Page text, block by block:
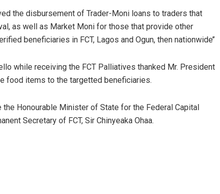
the disbursement of Trader-Moni loans to traders that
as well as Market Moni for those that provide other
beneficiaries in FCT, Lagos and Ogun, then nationwide’’
while receiving the FCT Palliatives thanked Mr. President
food items to the targetted beneficiaries.
Honourable Minister of State for the Federal Capital
Secretary of FCT, Sir Chinyeaka Ohaa.